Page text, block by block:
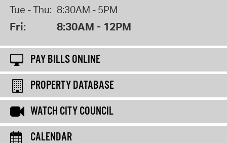
Tue - Thu: 8:30AM - 5PM
Fri: 8:30AM - 12PM
PAY BILLS ONLINE
PROPERTY DATABASE
WATCH CITY COUNCIL
CALENDAR